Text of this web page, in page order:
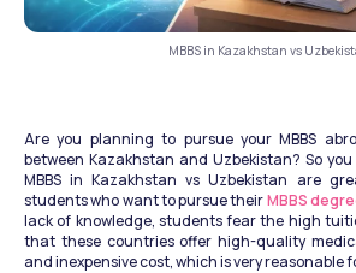
MBBS in Kazakhstan vs
Are you planning to pursue your MBBS
between Kazakhstan and Uzbekistan? So
MBBS in Kazakhstan vs Uzbekistan are
students who want to pursue their MBBS
lack of knowledge, students fear the high
that these countries offer high-quality
and inexpensive cost, which is very reasonable